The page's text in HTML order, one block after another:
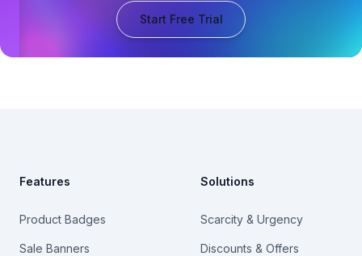
Start Free Trial
Features
Product Badges
Sale Banners
Solutions
Scarcity & Urgency
Discounts & Offers